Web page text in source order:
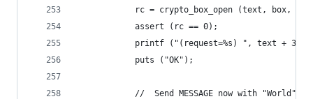
rc = crypto_box_open (text, box,
            assert (rc == 0);
            printf ("(request=%s) ", text + 32);
            puts ("OK");
            //  Send MESSAGE now with "World"